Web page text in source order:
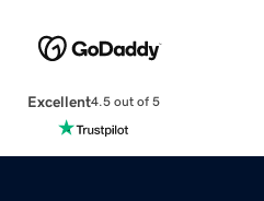
Excellent4.5 out of 5